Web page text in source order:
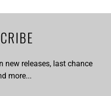
new releases, last chance
more...